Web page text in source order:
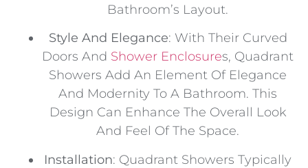
Bathroom’s Layout.
Style And Elegance: With Their Curved
Doors And Shower EnclosureS, Quadrant
Showers Add An Element Of Elegance
And Modernity To A Bathroom. This
Design Can Enhance The Overall Look
And Feel Of The Space.
Installation: Quadrant Showers Typically